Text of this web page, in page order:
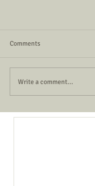
Comments
Write a comment...